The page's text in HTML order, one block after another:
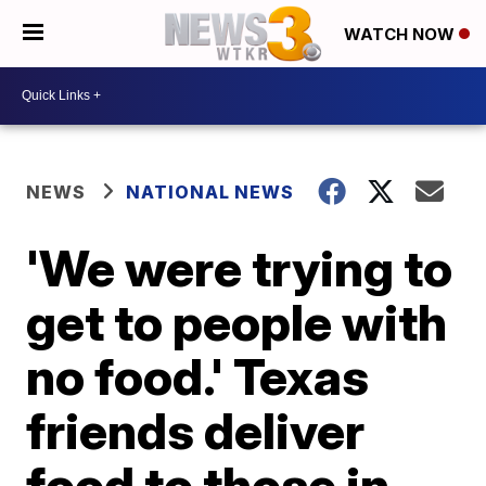
WATCH NOW
NEWS NATIONAL NEWS
'We were trying to
get to people with
no food.' Texas
friends deliver